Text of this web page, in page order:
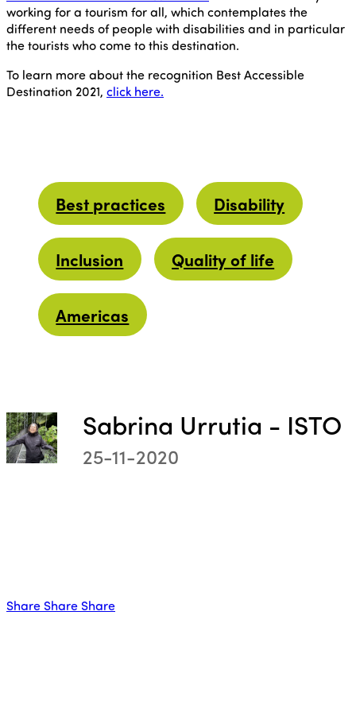
working for a tourism for all, which contemplates the
different needs of people with disabilities and in particular
the tourists who come to this destination.
To learn more about the recognition Best Accessible
Destination 2021, click here.
Best practices Disability
Inclusion Quality of life
Americas
Sabrina Urrutia - ISTO
25-11-2020
Share Share Share
Why join?